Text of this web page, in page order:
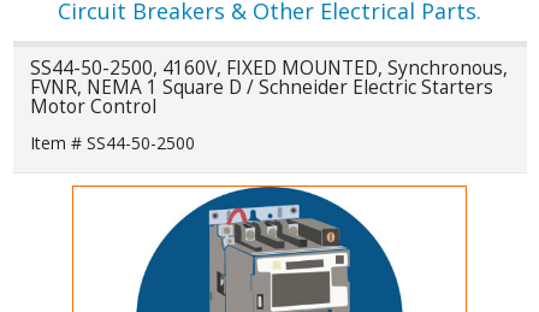
Circuit Breakers & Other Electrical Parts.
SS44-50-2500, 4160V, FIXED MOUNTED, Synchronous,
FVNR, NEMA 1 Square D / Schneider Electric Starters
Motor Control
Item # SS44-50-2500